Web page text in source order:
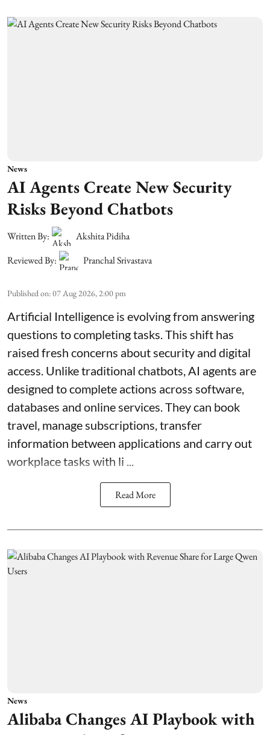
News
AI Agents Create New Security
Risks Beyond Chatbots
Written By:
Akshita Pidiha
Reviewed By:
Pranchal Srivastava
Published on:07 Aug 2026, 2:00 pm
Artificial Intelligence is evolving from answering
questions to completing tasks. This shift has
raised fresh concerns about security and digital
access. Unlike traditional chatbots, AI agents are
designed to complete actions across software,
databases and online services. They can book
travel, manage subscriptions, transfer
information between applications and carry out
workplace tasks with li ...
Read More
News
Alibaba Changes AI Playbook with